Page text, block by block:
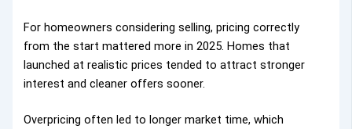
For homeowners considering selling, pricing correctly
from the start mattered more in 2025. Homes that
launched at realistic prices tended to attract stronger
interest and cleaner offers sooner.
Overpricing often led to longer market time, which